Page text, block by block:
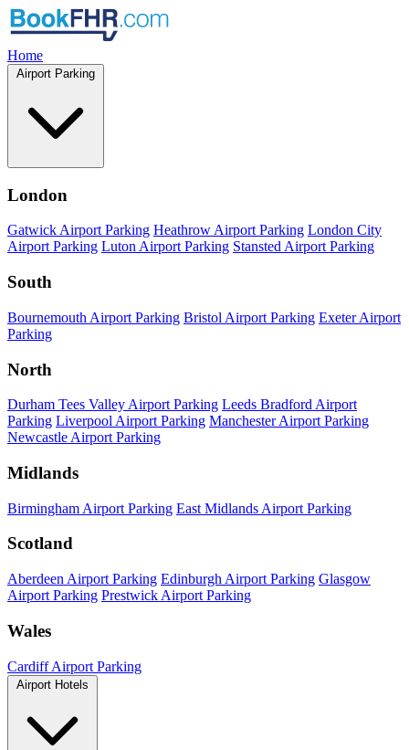
Home
Airport Parking
London
Gatwick Airport Parking Heathrow Airport Parking London City
Airport Parking Luton Airport Parking Stansted Airport Parking
South
Bournemouth Airport Parking Bristol Airport Parking Exeter Airport
Parking
North
Durham Tees Valley Airport Parking Leeds Bradford Airport
Parking Liverpool Airport Parking Manchester Airport Parking
Newcastle Airport Parking
Midlands
Birmingham Airport Parking East Midlands Airport Parking
Scotland
Aberdeen Airport Parking Edinburgh Airport Parking Glasgow
Airport Parking Prestwick Airport Parking
Wales
Cardiff Airport Parking
Airport Hotels